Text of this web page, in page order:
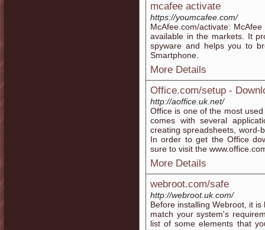
mcafee activate
https://youmcafee.com/
McAfee.com/activate:
available in the markets. It
spyware and helps you to
Smartphone.
More Details
Office.com/setup -
http://aoffice.uk.net/
Office is one of the most
comes with several
creating spreadsheets, word-
In order to get the Office
sure to visit the
More Details
webroot.com/safe
http://webroot.uk.com/
Before installing Webroot, it
match your system's
list of some elements that